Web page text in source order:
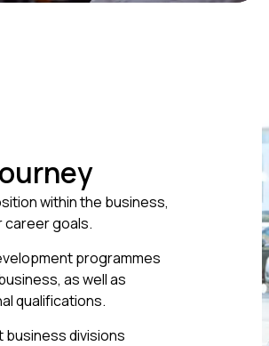
within the business,
career goals.
programmes
as well as
qualifications.
divisions